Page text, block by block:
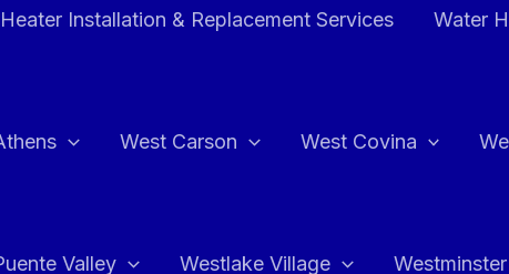
Installation & Replacement Services Water
West Carson West Covina
Valley Westlake Village Westminster